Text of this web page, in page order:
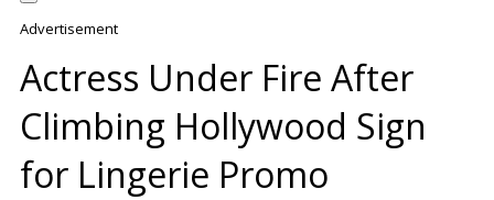
Advertisement
Actress Under Fire After
Climbing Hollywood Sign
for Lingerie Promo